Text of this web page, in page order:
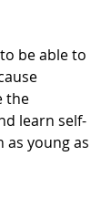
be able to
the
learn self-
as young as